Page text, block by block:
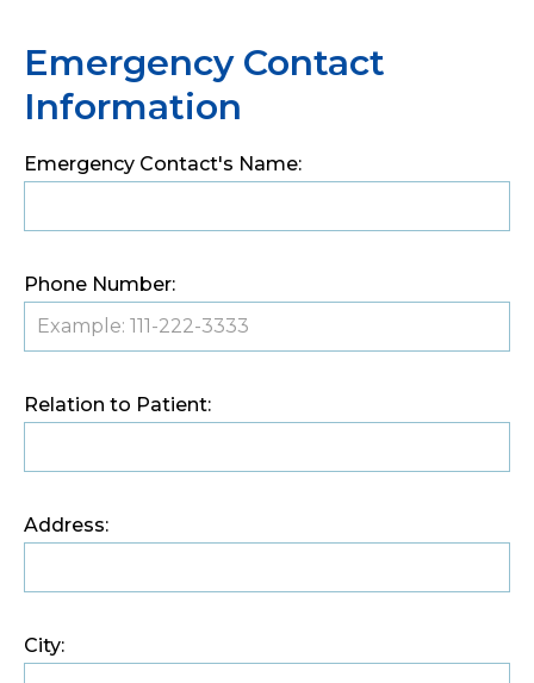
Emergency Contact
Information
Emergency Contact's Name:
Phone Number:
Relation to Patient:
Address:
City: